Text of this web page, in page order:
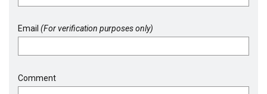
Email (For verification purposes only)
Comment